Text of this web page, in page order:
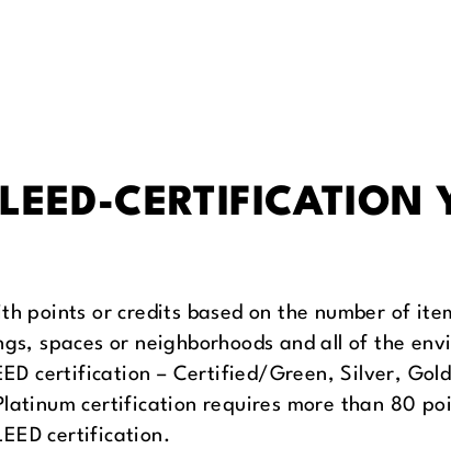
CERTIFICATION
points or credits based on the number of
spaces or neighborhoods and all of the
certification – Certified/Green, Silver,
certification requires more than 80
certification.